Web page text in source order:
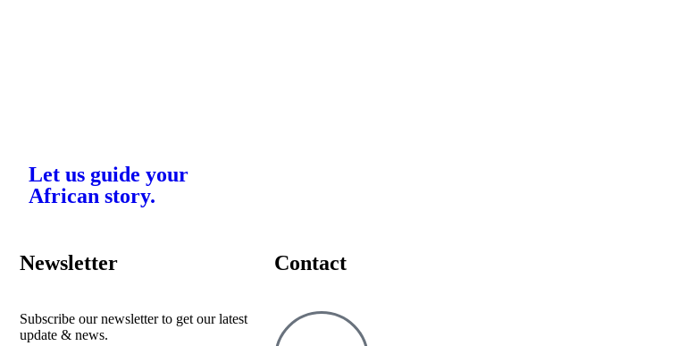
Let us guide your
African story.
Newsletter
Subscribe our newsletter to get our latest
update & news.
Contact